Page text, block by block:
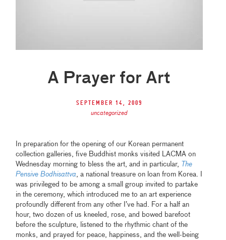
A Prayer for Art
September 14, 2009
uncategorized
In preparation for the opening of our Korean permanent
collection galleries, five Buddhist monks visited LACMA on
Wednesday morning to bless the art, and in particular,
The
Pensive Bodhisattva , a national treasure on loan from Korea. I
was privileged to be among a small group invited to partake
in the ceremony, which introduced me to an art experience
profoundly different from any other I’ve had. For a half an
hour, two dozen of us kneeled, rose, and bowed barefoot
before the sculpture, listened to the rhythmic chant of the
monks, and prayed for peace, happiness, and the well-being